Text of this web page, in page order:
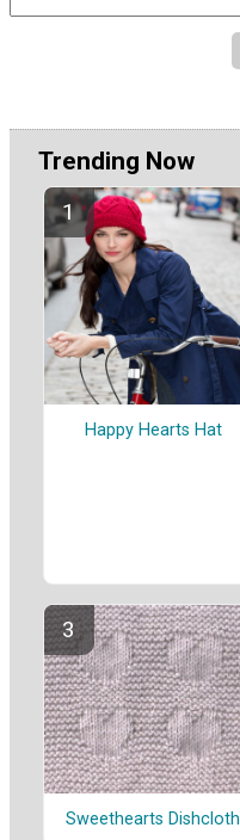
Trending Now
Happy Hearts Hat
Sweethearts Dishcloth